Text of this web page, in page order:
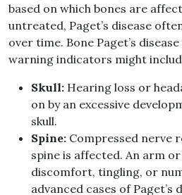
based on which bones are
untreated, Paget’s disease
over time. Bone Paget’s
warning indicators might
Skull: Hearing loss or
on by an excessive
skull.
Spine: Compressed nerve
spine is affected. An arm
discomfort, tingling, or
advanced cases of Paget’s